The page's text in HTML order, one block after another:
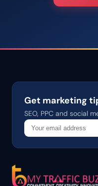
Get marketing
SEO, PPC and social